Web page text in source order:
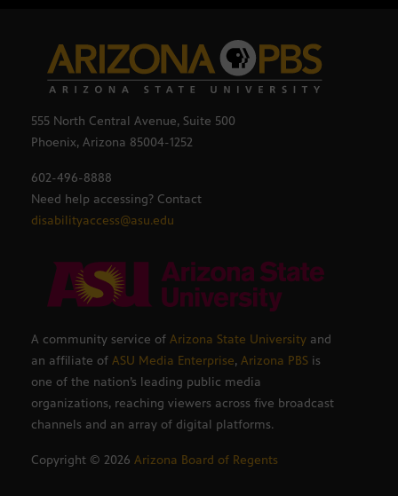
555 North Central Avenue, Suite 500
Phoenix, Arizona 85004-1252
602-496-8888
Need help accessing? Contact
disabilityaccess@asu.edu
A community service of Arizona State University and
an affiliate of ASU Media Enterprise, Arizona PBS is
one of the nation’s leading public media
organizations, reaching viewers across five broadcast
channels and an array of digital platforms.
Copyright © 2026 Arizona Board of Regents